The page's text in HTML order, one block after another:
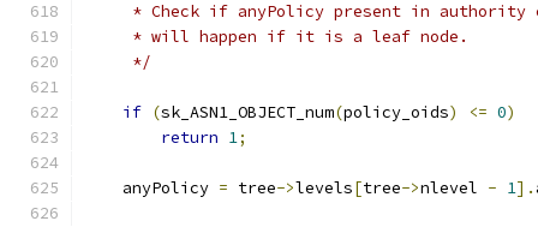
* Check if anyPolicy present in authority
     * will happen if it is a leaf node.
     */
if (sk_ASN1_OBJECT_num(policy_oids) <= 0)
return 1;
    anyPolicy
= tree->levels[tree->nlevel - 1].